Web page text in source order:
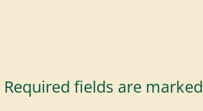
Required fields are marked